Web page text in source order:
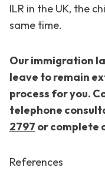
ILR in the UK, the
same time.
Our immigration
leave to remain
process for you.
telephone
2797 orcomplete
References